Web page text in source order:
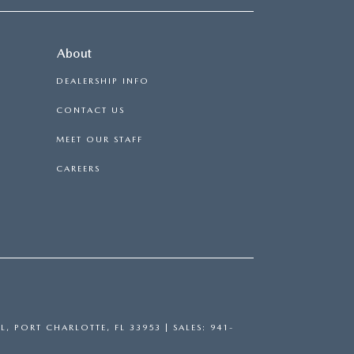
About
DEALERSHIP INFO
CONTACT US
MEET OUR STAFF
CAREERS
PORT CHARLOTTE, FL 33953 | SALES: 941-